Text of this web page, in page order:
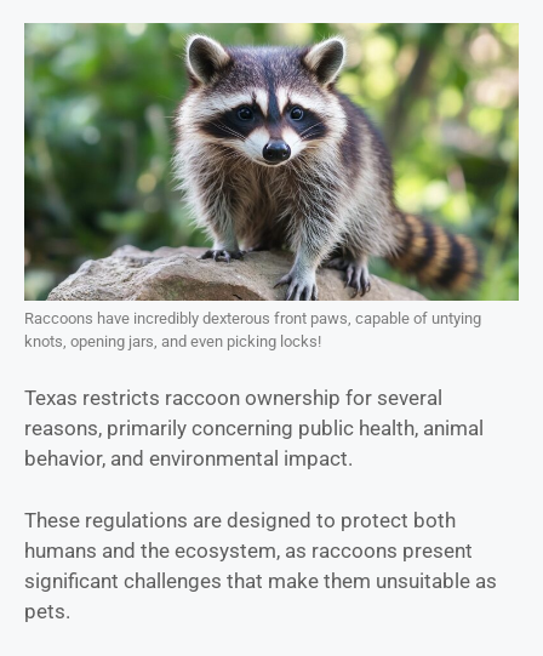
Raccoons have incredibly dexterous front paws, capable of untying
knots, opening jars, and even picking locks!
Texas restricts raccoon ownership for several
reasons, primarily concerning public health, animal
behavior, and environmental impact.
These regulations are designed to protect both
humans and the ecosystem, as raccoons present
significant challenges that make them unsuitable as
pets.